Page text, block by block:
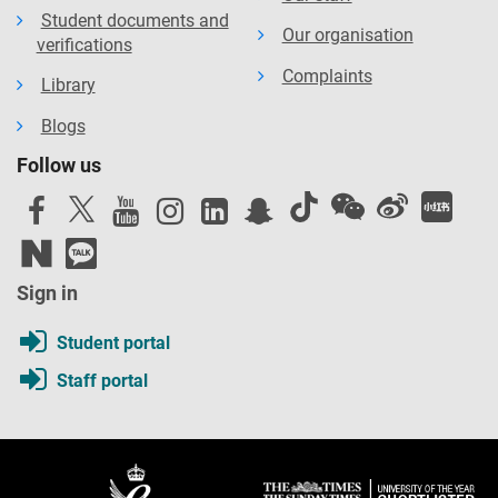
Algerian HE institutions.
Training manuals for research design and data
analysis workshops will be disseminated via PHDs to
all open access outputs.
Imagining a new political space: the power of youth and
peaceful protest in Algeria , Dr. Jessica Northey, CTPSR
Student documents and
verifications
Library
Blogs
Our organisation
Complaints
Follow us
Sign in
Student portal
Staff portal